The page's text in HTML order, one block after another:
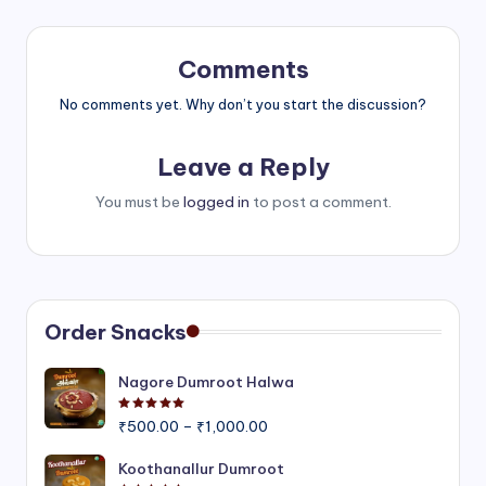
Comments
No comments yet. Why don’t you start the discussion?
Leave a Reply
You must be logged in to post a comment.
Order Snacks
Nagore Dumroot Halwa
₹500.00 – ₹1,000.00
₹500.00
Koothanallur Dumroot